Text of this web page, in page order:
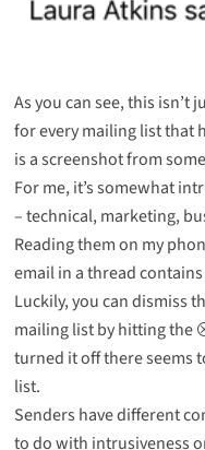
As you can see, this isn’t
for every mailing list that
is a screenshot from
For me, it’s somewhat
– technical, marketing,
Reading them on my
email in a thread
Luckily, you can dismiss
mailing list by hitting
turned it off there seems
list.
Senders have different
to do with intrusiveness